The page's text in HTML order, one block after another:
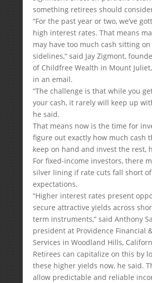
something retirees should
“For the past year or two, we’ve
high interest rates. That means
may have too much cash sitting
sidelines,” said Jay Zigmont,
of Childfree Wealth in Mount
in an email.
“The challenge is that while you
your cash, it rarely will keep up
he said.
That means now is the time for
figure out exactly how much cash
keep on hand and invest the rest,
For fixed-income investors, there
silver lining if rate cuts fall short of
expectations.
“Higher interest rates present
secure attractive yields across
term instruments,” said Anthony
president at Providence Financial
Services in Woodland Hills,
Retirees can capitalize on this by
these higher yields now, he said.
allow predictable and reliable